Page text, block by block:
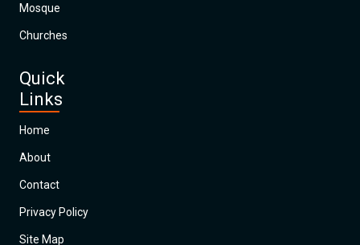
Mosque
Churches
Quick
Links
Home
About
Contact
Privacy Policy
Site Map